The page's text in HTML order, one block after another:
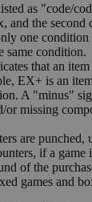
as "code/
and the second
one
same condition.
that an
EX+ is an
A "minus"
or missing
are punched,
if a game
of the
games and